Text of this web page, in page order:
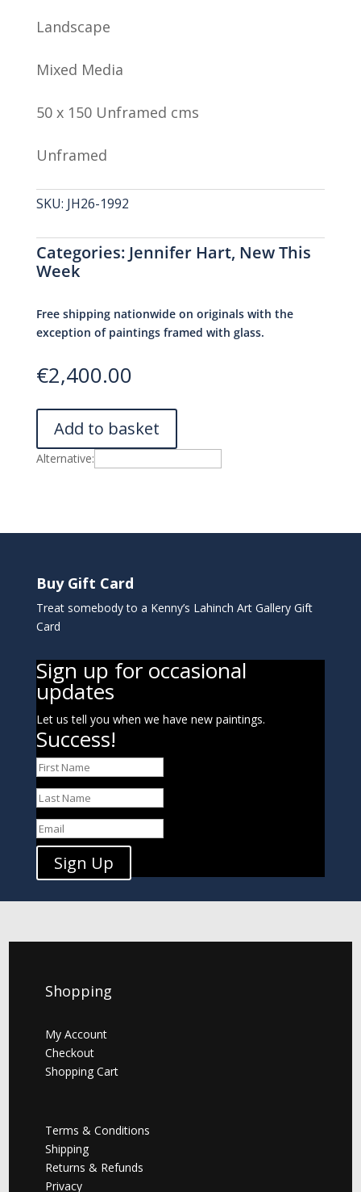
Landscape
Mixed Media
50 x 150 Unframed cms
Unframed
SKU: JH26-1992
Categories: Jennifer Hart, New This
Week
Free shipping nationwide on originals with the
exception of paintings framed with glass.
€2,400.00
Add to basket
Alternative:
Buy Gift Card
Treat somebody to a Kenny’s Lahinch Art Gallery Gift
Card
Sign up for occasional
updates
Let us tell you when we have new paintings.
Success!
Sign Up
Shopping
My Account
Checkout
Shopping Cart
Terms & Conditions
Shipping
Returns & Refunds
Privacy